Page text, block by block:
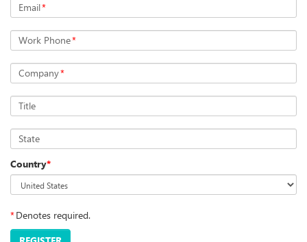
Email*
Work Phone*
Company*
Title
State
Country*
*Denotes required.